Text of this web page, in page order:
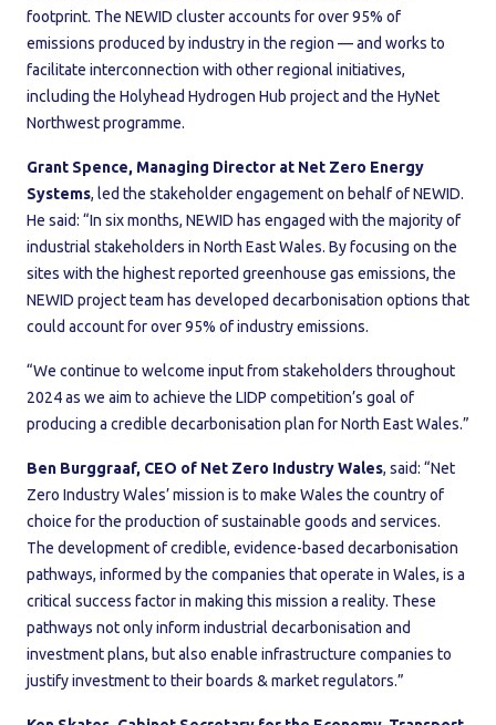
footprint. The NEWID cluster accounts for over 95% of
emissions produced by industry in the region — and works to
facilitate interconnection with other regional initiatives,
including the Holyhead Hydrogen Hub project and the HyNet
Northwest programme.
Grant Spence, Managing Director at Net Zero Energy
Systems, led the stakeholder engagement on behalf of NEWID.
He said: “In six months, NEWID has engaged with the majority of
industrial stakeholders in North East Wales. By focusing on the
sites with the highest reported greenhouse gas emissions, the
NEWID project team has developed decarbonisation options that
could account for over 95% of industry emissions.
“We continue to welcome input from stakeholders throughout
2024 as we aim to achieve the LIDP competition’s goal of
producing a credible decarbonisation plan for North East Wales.”
Ben Burggraaf, CEO of Net Zero Industry Wales, said: “Net
Zero Industry Wales’ mission is to make Wales the country of
choice for the production of sustainable goods and services.
The development of credible, evidence-based decarbonisation
pathways, informed by the companies that operate in Wales, is a
critical success factor in making this mission a reality. These
pathways not only inform industrial decarbonisation and
investment plans, but also enable infrastructure companies to
justify investment to their boards & market regulators.”